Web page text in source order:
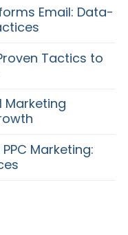
Email: Data-
Tactics to
Marketing
Marketing: